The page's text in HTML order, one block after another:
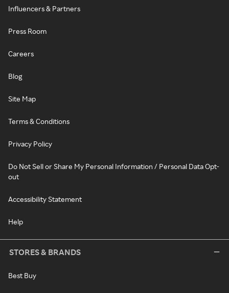
Influencers & Partners
Press Room
Careers
Blog
Site Map
Terms & Conditions
Privacy Policy
Do Not Sell or Share My Personal Information / Personal Data Opt-
out
Accessibility Statement
Help
STORES & BRANDS
Best Buy